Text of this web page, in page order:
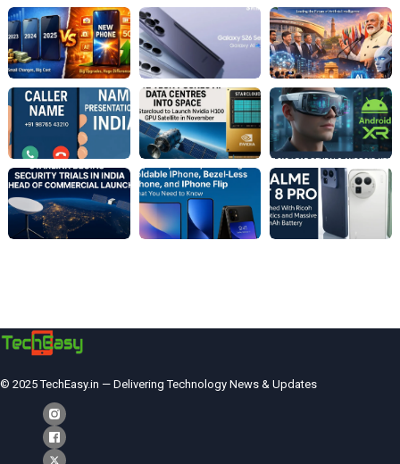
© 2025 TechEasy.in — Delivering Technology News & Updates